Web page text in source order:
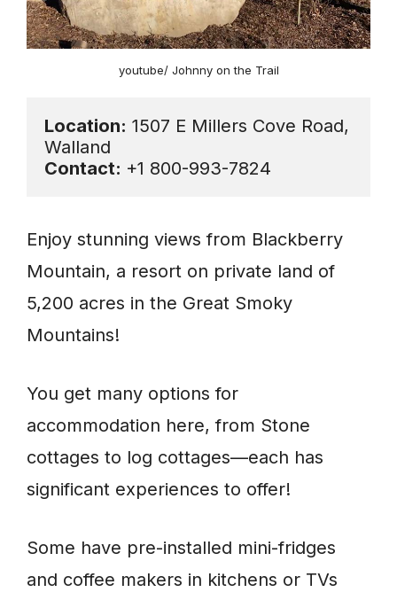
youtube/ Johnny on the Trail
Location: 1507 E Millers Cove Road,
Contact: +1 800-993-7824
Enjoy stunning views from Blackberry
Mountain, a resort on private land of
5,200 acres in the Great Smoky
Mountains!
You get many options for
accommodation here, from Stone
cottages to log cottages—each has
significant experiences to offer!
Some have pre-installed mini-fridges
and coffee makers in kitchens or TVs